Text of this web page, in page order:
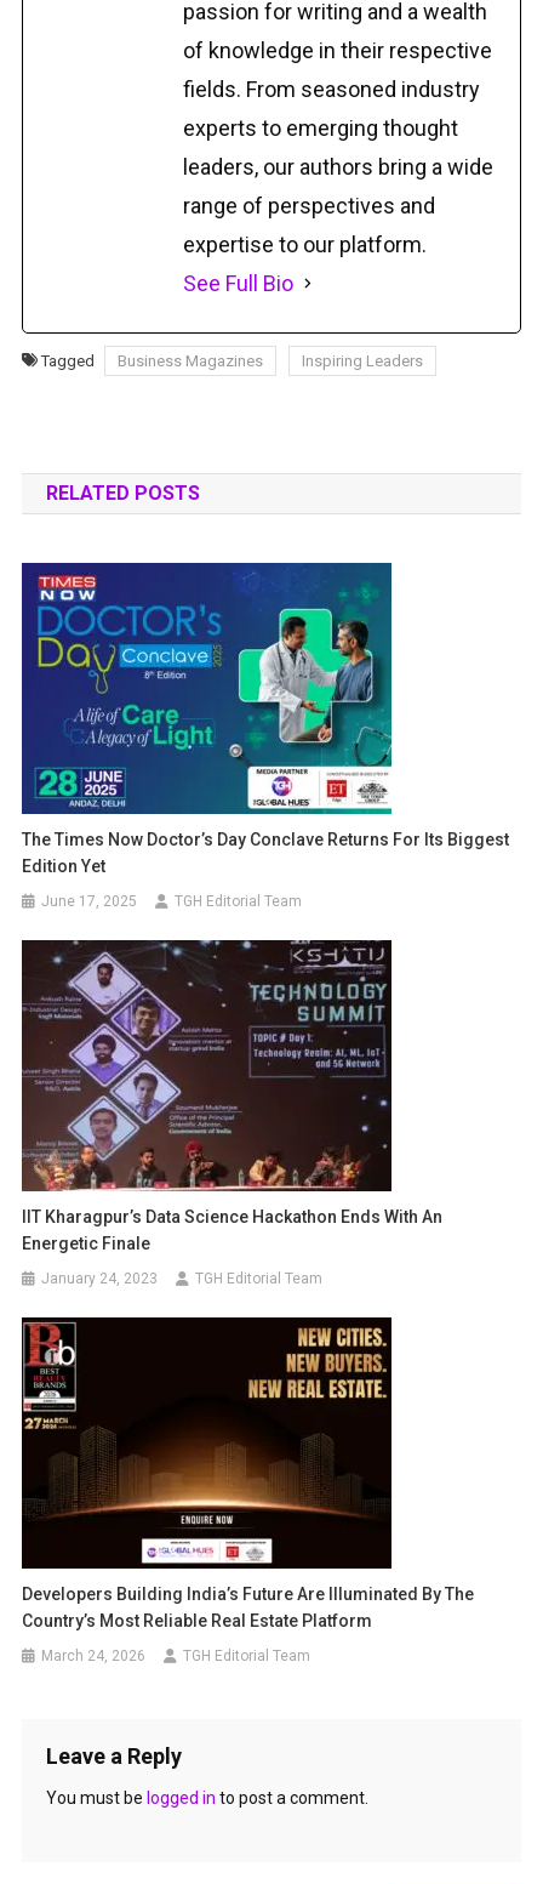
passion for writing and a wealth
of knowledge in their respective
fields. From seasoned industry
experts to emerging thought
leaders, our authors bring a wide
range of perspectives and
expertise to our platform.
See Full Bio
Tagged Business Magazines Inspiring Leaders
RELATED POSTS
The Times Now Doctor’s Day Conclave Returns For Its Biggest
Edition Yet
June 17, 2025 TGH Editorial Team
IIT Kharagpur’s Data Science Hackathon Ends With An
Energetic Finale
January 24, 2023 TGH Editorial Team
Developers Building India’s Future Are Illuminated By The
Country’s Most Reliable Real Estate Platform
March 24, 2026 TGH Editorial Team
Leave a Reply
You must be logged in to post a comment.